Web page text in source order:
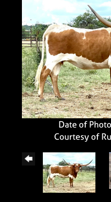
Date of
Courtesy of